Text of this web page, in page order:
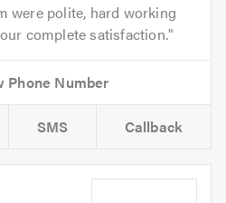
were polite, hard working
complete satisfaction.
SMS Callback